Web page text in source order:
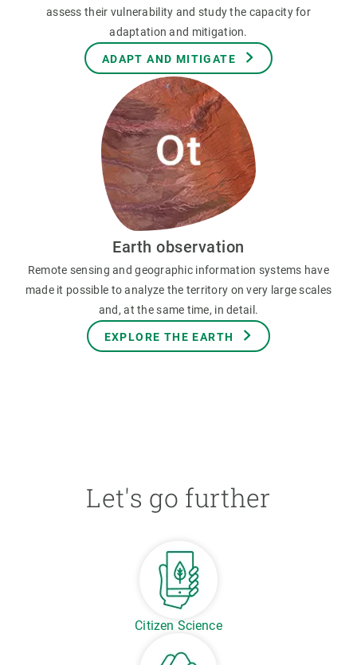
assess their vulnerability and study the capacity for
adaptation and mitigation.
ADAPT AND MITIGATE
Earth observation
Remote sensing and geographic information systems have
made it possible to analyze the territory on very large scales
and, at the same time, in detail.
EXPLORE THE EARTH
Let's go further
Citizen Science